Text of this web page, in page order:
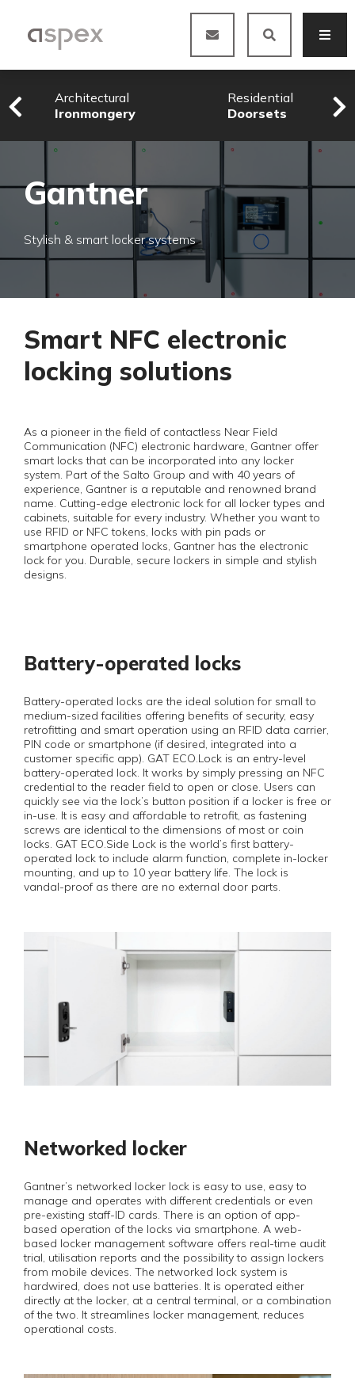
Architectural
Ironmongery
Residential
Doorsets
Gantner
Stylish & smart locker systems
Smart NFC electronic
locking solutions
As a pioneer in the field of contactless Near Field
Communication (NFC) electronic hardware, Gantner offer
smart locks that can be incorporated into any locker
system. Part of the Salto Group and with 40 years of
experience, Gantner is a reputable and renowned brand
name. Cutting-edge electronic lock for all locker types and
cabinets, suitable for every industry. Whether you want to
use RFID or NFC tokens, locks with pin pads or
smartphone operated locks, Gantner has the electronic
lock for you. Durable, secure lockers in simple and stylish
designs.
Battery-operated locks
Battery-operated locks are the ideal solution for small to
medium-sized facilities offering benefits of security, easy
retrofitting and smart operation using an RFID data carrier,
PIN code or smartphone (if desired, integrated into a
customer specific app). GAT ECO.Lock is an entry-level
battery-operated lock. It works by simply pressing an NFC
credential to the reader field to open or close. Users can
quickly see via the lock’s button position if a locker is free or
in-use. It is easy and affordable to retrofit, as fastening
screws are identical to the dimensions of most or coin
locks. GAT ECO.Side Lock is the world’s first battery-
operated lock to include alarm function, complete in-locker
mounting, and up to 10 year battery life. The lock is
vandal-proof as there are no external door parts.
Networked locker
Gantner’s networked locker lock is easy to use, easy to
manage and operates with different credentials or even
pre-existing staff-ID cards. There is an option of app-
based operation of the locks via smartphone. A web-
based locker management software offers real-time audit
trial, utilisation reports and the possibility to assign lockers
from mobile devices. The networked lock system is
hardwired, does not use batteries. It is operated either
directly at the locker, at a central terminal, or a combination
of the two. It streamlines locker management, reduces
operational costs.